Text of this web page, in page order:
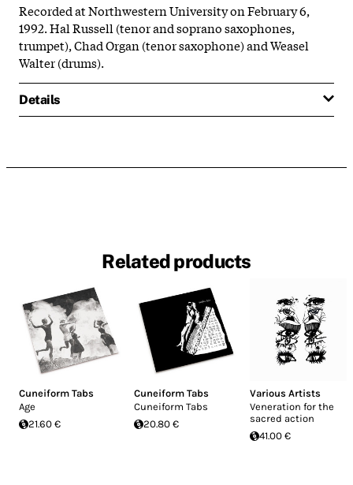
Recorded at Northwestern University on February 6,
1992. Hal Russell (tenor and soprano saxophones,
trumpet), Chad Organ (tenor saxophone) and Weasel
Walter (drums).
Details
Related products
Cuneiform Tabs
Age
21.60 €
Cuneiform Tabs
Cuneiform Tabs
20.80 €
Various Artists
Veneration for the
sacred action
41.00 €